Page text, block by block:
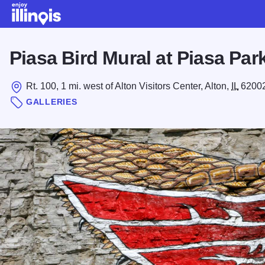
Piasa Bird Mural at Piasa
Rt. 100, 1 mi. west of Alton Visitors Center, Alton, IL
GALLERIES